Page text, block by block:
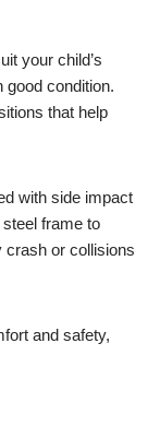
your child’s
good condition.
that help
with side impact
frame to
crash or collisions
and safety,